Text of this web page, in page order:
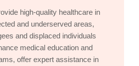
high-quality healthcare in
and underserved areas,
and displaced individuals
medical education and
offer expert assistance in